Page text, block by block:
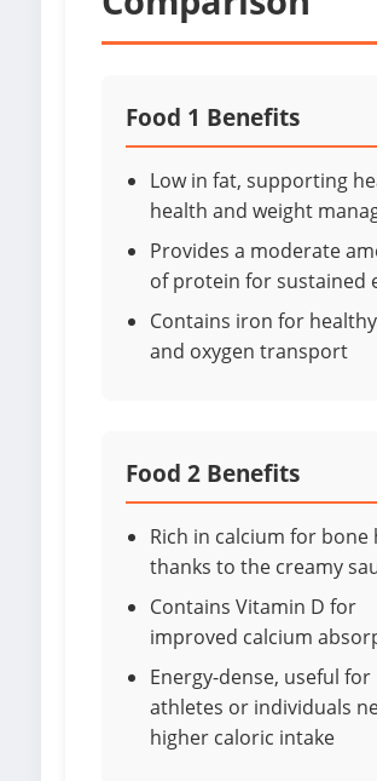
Food 1 Benefits
Low in fat, supporting
health and weight
Provides a moderate
of protein for sustained
Contains iron for
and oxygen transport
Food 2 Benefits
Rich in calcium for bone
thanks to the creamy
Contains Vitamin D for
improved calcium
Energy-dense, useful for
athletes or individuals
higher caloric intake